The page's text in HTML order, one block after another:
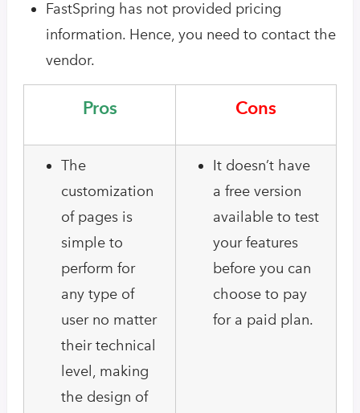
FastSpring has not provided pricing
information. Hence, you need to contact the
vendor.
Pros Cons
The
customization
of pages is
simple to
perform for
any type of
user no matter
their technical
level, making
the design of
It doesn’t have
a free version
available to test
your features
before you can
choose to pay
for a paid plan.